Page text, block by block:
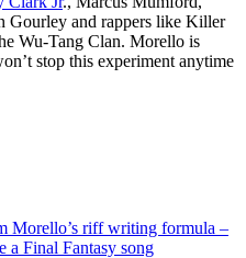
Gourley and rappers like Killer
Wu-Tang Clan. Morello is
stop this experiment anytime
Morello’s riff writing formula –
a Final Fantasy song